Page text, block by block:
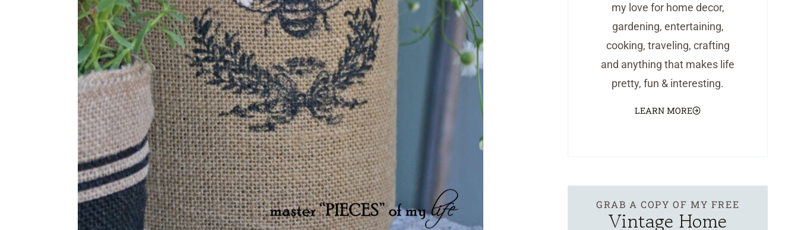
my love for home decor,
gardening, entertaining,
cooking, traveling, crafting
and anything that makes life
pretty, fun & interesting.
LEARN MORE
GRAB A COPY OF MY FREE
Vintage Home